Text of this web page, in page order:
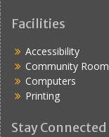
Facilities
Accessibility
Community Room
Computers
Printing
Stay Connected